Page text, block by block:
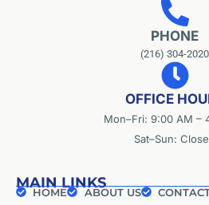
PHONE
(216) 304-2020
OFFICE
Mon–Fri: 9:00 AM –
Sat–Sun:
MAIN LINKS
HOME ABOUT US